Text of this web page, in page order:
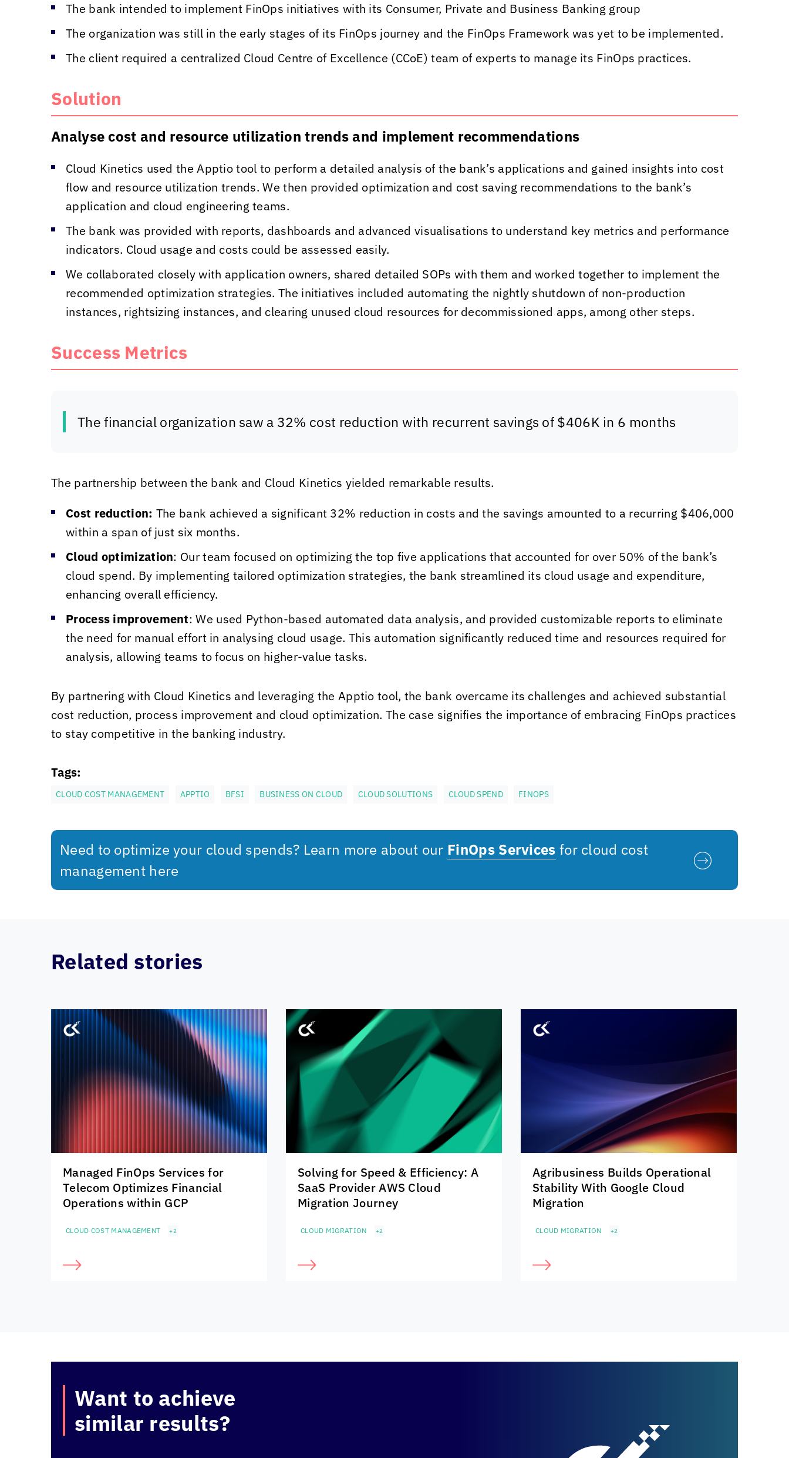
The bank intended to implement FinOps initiatives with its Consumer, Private and Business Banking group
The organization was still in the early stages of its FinOps journey and the FinOps Framework was yet to be implemented.
The client required a centralized Cloud Centre of Excellence (CCoE) team of experts to manage its FinOps practices.
Solution
Analyse cost and resource utilization trends and implement recommendations
Cloud Kinetics used the Apptio tool to perform a detailed analysis of the bank’s applications and gained insights into cost
flow and resource utilization trends. We then provided optimization and cost saving recommendations to the bank’s
application and cloud engineering teams.
The bank was provided with reports, dashboards and advanced visualisations to understand key metrics and performance
indicators. Cloud usage and costs could be assessed easily.
We collaborated closely with application owners, shared detailed SOPs with them and worked together to implement the
recommended optimization strategies. The initiatives included automating the nightly shutdown of non-production
instances, rightsizing instances, and clearing unused cloud resources for decommissioned apps, among other steps.
Success Metrics
The financial organization saw a 32% cost reduction with recurrent savings of $406K in 6 months
The partnership between the bank and Cloud Kinetics yielded remarkable results.
Cost reduction: The bank achieved a significant 32% reduction in costs and the savings amounted to a recurring $406,000
within a span of just six months.
Cloud optimization: Our team focused on optimizing the top five applications that accounted for over 50% of the bank’s
cloud spend. By implementing tailored optimization strategies, the bank streamlined its cloud usage and expenditure,
enhancing overall efficiency.
Process improvement: We used Python-based automated data analysis, and provided customizable reports to eliminate
the need for manual effort in analysing cloud usage. This automation significantly reduced time and resources required for
analysis, allowing teams to focus on higher-value tasks.
By partnering with Cloud Kinetics and leveraging the Apptio tool, the bank overcame its challenges and achieved substantial
cost reduction, process improvement and cloud optimization. The case signifies the importance of embracing FinOps practices
to stay competitive in the banking industry.
Tags:
CLOUD COST MANAGEMENT APPTIO BFSI BUSINESS ON CLOUD CLOUD SOLUTIONS CLOUD SPEND FINOPS
Need to optimize your cloud spends? Learn more about our FinOps Services for cloud cost
management here
Related stories
Managed FinOps Services for
Telecom Optimizes Financial
Operations within GCP
CLOUD COST MANAGEMENT +2
Solving for Speed & Efficiency: A
SaaS Provider AWS Cloud
Migration Journey
CLOUD MIGRATION +2
Agribusiness Builds Operational
Stability With Google Cloud
Migration
CLOUD MIGRATION +2
Want to achieve
similar results?